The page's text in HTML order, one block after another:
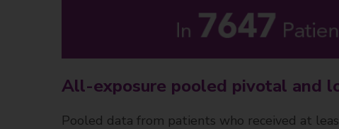
All-exposure pooled pivotal and
Pooled data from patients who received at